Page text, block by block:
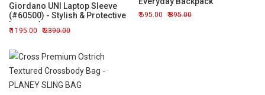
Giordano UNI Laptop Sleeve
(#60500) - Stylish & Protective
Laptop Accessory
1195.00 2390.00
695.00 895.00